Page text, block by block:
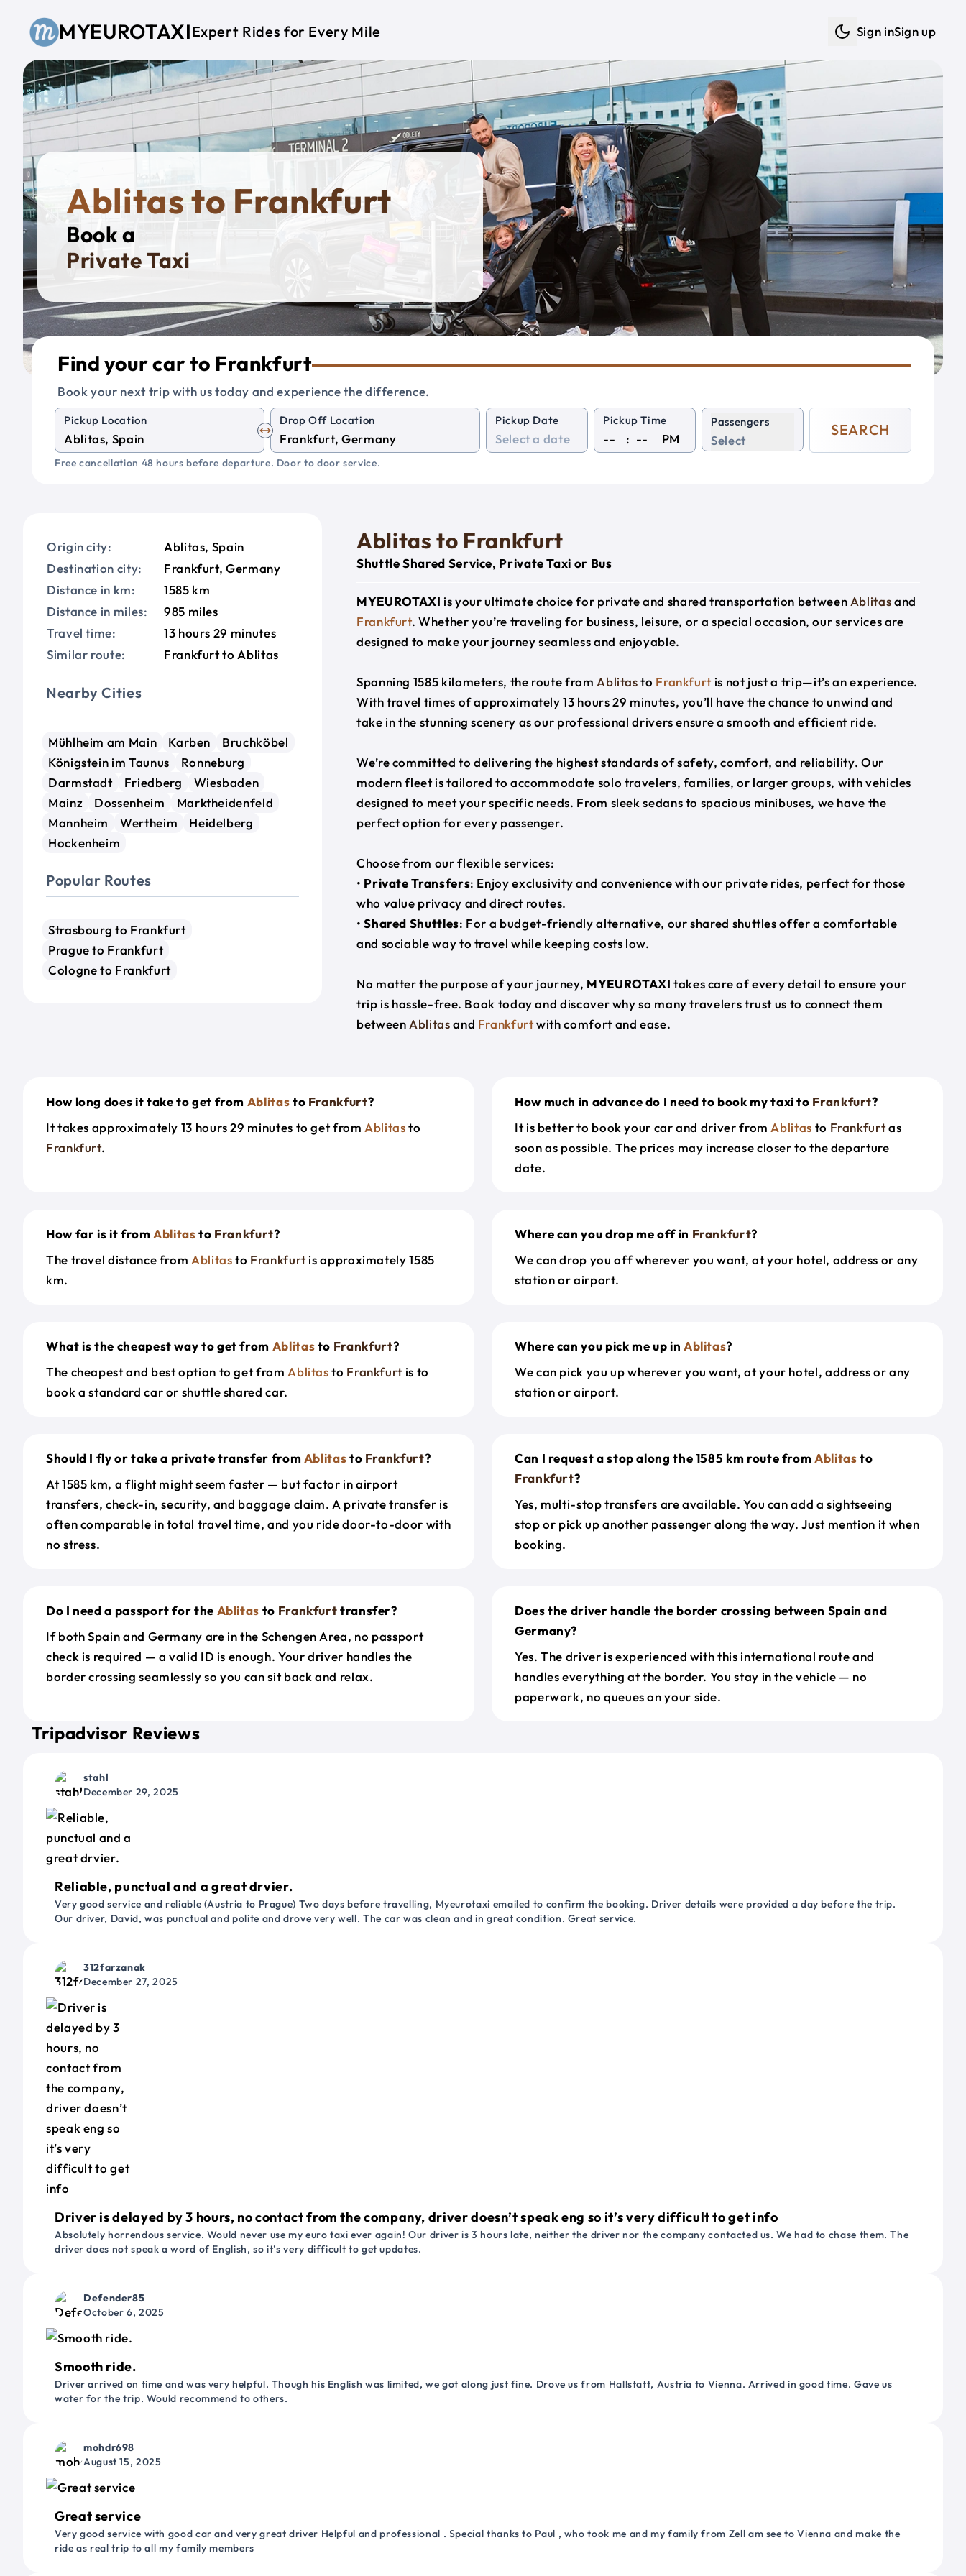
MYEUROTAXIExpert Rides for Every Mile Sign inSign up
Ablitas to Frankfurt
Book a
Private B
Find your car to Frankfurt
Book your next trip with us today and experience the difference.
Pickup Location Drop Off Location Pickup Date Pickup Time
: PM
Passengers
Select
SEARCH
Free cancellation 48 hours before departure. Door to door service.
Origin city:
Ablitas, Spain
Destination city:
Frankfurt, Germany
Distance in km:
1585 km
Distance in miles:
985 miles
Travel time:
13 hours 29 minutes
Similar route:
Frankfurt to Ablitas
Nearby Cities
Mühlheim am Main Karben
Bruchköbel
Königstein im Taunus
Ronneburg
Darmstadt
Friedberg
Wiesbaden
Mainz
Dossenheim
Marktheidenfeld
Mannheim
Wertheim
Heidelberg
Hockenheim
Popular Routes
Strasbourg to Frankfurt
Prague to Frankfurt
Cologne to Frankfurt
Ablitas to Frankfurt
Shuttle Shared Service, Private Taxi or Bus
MYEUROTAXI is your ultimate choice for private and shared transportation between Ablitasand
Frankfurt. Whether you’re traveling for business, leisure, or a special occasion, our services are
designed to make your journey seamless and enjoyable.
Spanning 1585 kilometers, the route from Ablitasto Frankfurt is not just a trip—it’s an experience.
With travel times of approximately 13 hours 29 minutes, you’ll have the chance to unwind and
take in the stunning scenery as our professional drivers ensure a smooth and efficient ride.
We’re committed to delivering the highest standards of safety, comfort, and reliability. Our
modern fleet is tailored to accommodate solo travelers, families, or larger groups, with vehicles
designed to meet your specific needs. From sleek sedans to spacious minibuses, we have the
perfect option for every passenger.
Choose from our flexible services:
• Private Transfers: Enjoy exclusivity and convenience with our private rides, perfect for those
who value privacy and direct routes.
•Shared Shuttles: For a budget-friendly alternative, our shared shuttles offer a comfortable
and sociable way to travel while keeping costs low.
No matter the purpose of your journey, MYEUROTAXI takes care of every detail to ensure your
trip is hassle-free. Book today and discover why so many travelers trust us to connect them
between Ablitasand Frankfurtwith comfort and ease.
How long does it take to get from Ablitasto Frankfurt?
It takes approximately 13 hours 29 minutes to get from Ablitasto
Frankfurt.
How much in advance do I need to book my taxi to Frankfurt?
It is better to book your car and driver from Ablitas to Frankfurtas
soon as possible. The prices may increase closer to the departure
date.
How far is it fromAblitasto Frankfurt?
The travel distance from Ablitasto Frankfurtis approximately 1585
km.
Where can you drop me off in Frankfurt?
We can drop you off wherever you want, at your hotel, address or any
station or airport.
What is the cheapest way to get from Ablitasto Frankfurt?
The cheapest and best option to get from Ablitasto Frankfurt is to
book a standard car or shuttle shared car.
Where can you pick me up in Ablitas?
We can pick you up wherever you want, at your hotel, address or any
station or airport.
Should I fly or take a private transfer fromAblitasto Frankfurt?
At 1585 km, a flight might seem faster — but factor in airport
transfers, check-in, security, and baggage claim. A private transfer is
often comparable in total travel time, and you ride door-to-door with
no stress.
Can I request a stop along the 1585 km route fromAblitasto
Frankfurt?
Yes, multi-stop transfers are available. You can add a sightseeing
stop or pick up another passenger along the way. Just mention it when
booking.
Do I need a passport for the Ablitas to Frankfurttransfer?
If both Spain and Germany are in the Schengen Area, no passport
check is required — a valid ID is enough. Your driver handles the
border crossing seamlessly so you can sit back and relax.
Does the driver handle the border crossing between Spain and
Germany?
Yes. The driver is experienced with this international route and
handles everything at the border. You stay in the vehicle — no
paperwork, no queues on your side.
Tripadvisor Reviews
stahl
December 29, 2025
Reliable, punctual and a great drvier.
Very good service and reliable (Austria to Prague) Two days before travelling, Myeurotaxi emailed to confirm the booking. Driver details were provided a day before the trip.
Our driver, David, was punctual and polite and drove very well. The car was clean and in great condition. Great service.
312farzanak
December 27, 2025
Driver is delayed by 3 hours, no contact from the company, driver doesn’t speak eng so it’s very difficult to get info
Absolutely horrendous service. Would never use my euro taxi ever again! Our driver is 3 hours late, neither the driver nor the company contacted us. We had to chase them. The
driver does not speak a word of English, so it’s very difficult to get updates.
Defender85
October 6, 2025
Smooth ride.
Driver arrived on time and was very helpful. Though his English was limited, we got along just fine. Drove us from Hallstatt, Austria to Vienna. Arrived in good time. Gave us
water for the trip. Would recommend to others.
mohdr698
August 15, 2025
Great service
Very good service with good car and very great driver Helpful and professional . Special thanks to Paul , who took me and my family from Zell am see to Vienna and make the
ride as real trip to all my family members